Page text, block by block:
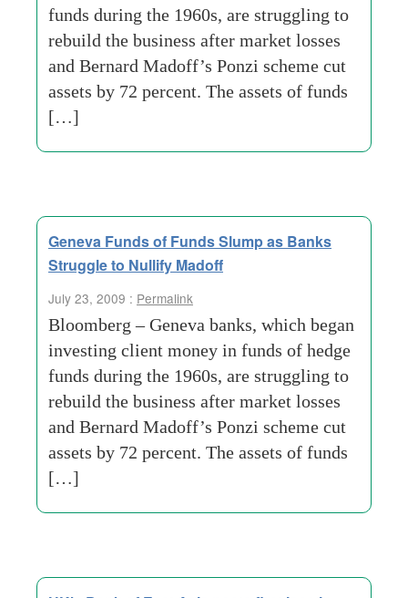
funds during the 1960s, are struggling to
rebuild the business after market losses
and Bernard Madoff’s Ponzi scheme cut
assets by 72 percent. The assets of funds
[…]
Geneva Funds of Funds Slump as Banks
Struggle to Nullify Madoff
July 23, 2009 : Permalink
Bloomberg – Geneva banks, which began
investing client money in funds of hedge
funds during the 1960s, are struggling to
rebuild the business after market losses
and Bernard Madoff’s Ponzi scheme cut
assets by 72 percent. The assets of funds
[…]